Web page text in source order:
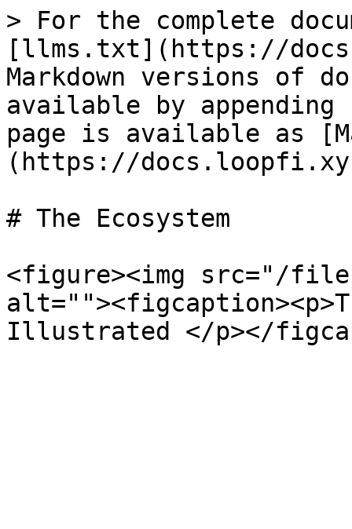
> For the complete
[llms.txt](https://
Markdown versions of
available by
page is available as
(https://
# The Ecosystem
<figure><img src="/files/